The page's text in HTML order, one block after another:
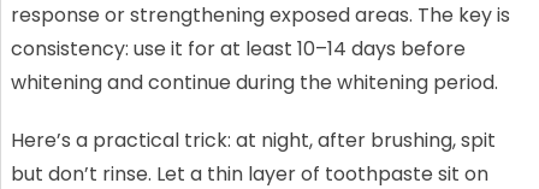
response or strengthening exposed areas. The key is
consistency: use it for at least 10–14 days before
whitening and continue during the whitening period.
Here’s a practical trick: at night, after brushing, spit
but don’t rinse. Let a thin layer of toothpaste sit on